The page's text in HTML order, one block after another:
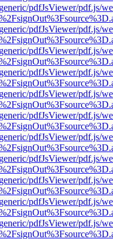
pdfJsViewer/pdf.js/
pdfJsViewer/pdf.js/
pdfJsViewer/pdf.js/
pdfJsViewer/pdf.js/
pdfJsViewer/pdf.js/
pdfJsViewer/pdf.js/
pdfJsViewer/pdf.js/
pdfJsViewer/pdf.js/
pdfJsViewer/pdf.js/
pdfJsViewer/pdf.js/
pdfJsViewer/pdf.js/